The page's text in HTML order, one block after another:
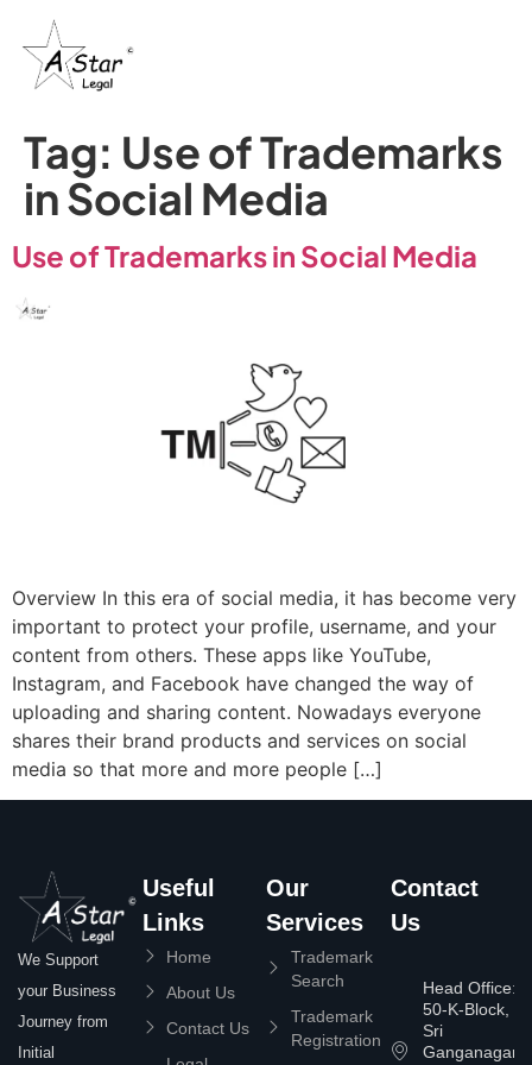
Tag: Use of Trademarks
in Social Media
Use of Trademarks in Social Media
Overview In this era of social media, it has become very
important to protect your profile, username, and your
content from others. These apps like YouTube,
Instagram, and Facebook have changed the way of
uploading and sharing content. Nowadays everyone
shares their brand products and services on social
media so that more and more people […]
We Support
your Business
Journey from
Initial
Useful
Links
Home
About Us
Contact Us
Our
Services
Trademark
Search
Trademark
Registration
Contact
Us
Head Office:
50-K-Block,
Sri
Ganganagar